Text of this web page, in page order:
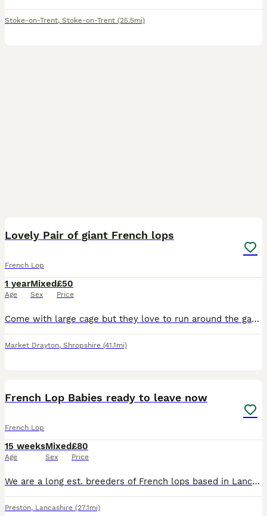
Stoke-on-Trent, Stoke-on-Trent (25.5mi)
Lovely Pair of giant French lops
French Lop
1 year
Age
Mixed
Sex
£50
Price
Come with large cage but they love to run around the garden all day and mow the grass. They love bananas and are both fit and healthy. They are called Biscoff and Oreo and we would like them to go as
Market Drayton, Shropshire (41.1mi)
French Lop Babies ready to leave now
French Lop
15 weeks
Age
Mixed
Sex
£80
Price
We are a long est. breeders of French lops based in Lancashire. Home to numerous Champion & Supreme Champions at all levels. We have available a litter of French Lop babies.They can be BRC rung if goi
Preston, Lancashire (27.1mi)